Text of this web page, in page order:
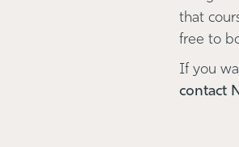
that
free to
If you
contact